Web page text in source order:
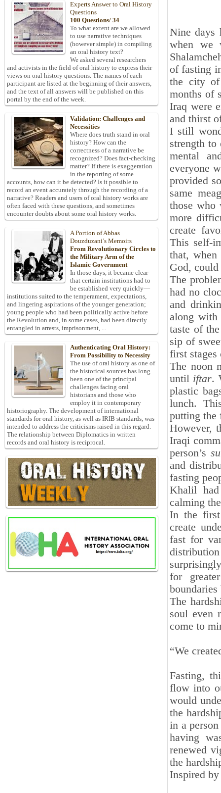
Nine days
when we
of fasting
the city
months of
Iraq were
and thirst
I still
strength
mental
everyone
provided
same
those who
more
create
This self-
that,
God,
The
had no
and
along with
taste of
sip of
first
The noon
until iftar.
plastic
lunch.
putting the
However,
Iraqi
person’s
and
fasting
Khalil
calming
In the first
create
fast for
for
The
soul even
come to
“We
Fasting,
flow into
would
the
in a
having
renewed
the
Inspired
Experts Answer to Oral History
Questions
100 Questions/ 34
To what extent are we allowed
to use narrative techniques
(however simple) in compiling
an oral history text?
We asked several researchers
and activists in the field of oral history to express their
views on oral history questions. The names of each
participant are listed at the beginning of their answers,
and the text of all answers will be published on this
portal by the end of the week.
Validation: Challenges and
Necessities
Where does truth stand in oral
history? How can the
correctness of a narrative be
recognized? Does fact-checking
matter? If there is exaggeration
in the reporting of some
accounts, how can it be detected? Is it possible to
record an event accurately through the recording of a
narrative? Readers and users of oral history works are
often faced with these questions, and sometimes
encounter doubts about some oral history works.
A Portion of Abbas
Douzduzani’s Memoirs
From Revolutionary Circles to
the Military Arm of the
Islamic Government
In those days, it became clear
that certain institutions had to
be established very quickly—
institutions suited to the temperament, expectations,
and lingering aspirations of the younger generation;
young people who had been politically active before
the Revolution and, in some cases, had been directly
entangled in arrests, imprisonment, ...
Authenticating Oral History:
From Possibility to Necessity
The use of oral history as one of
the historical sources has long
been one of the principal
challenges facing oral
historians and those who
employ it in contemporary
historiography. The development of international
standards for oral history, as well as IRIB standards, was
intended to address the criticisms raised in this regard.
The relationship between Diplomatics in written
records and oral history is reciprocal.